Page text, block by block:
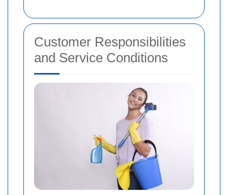
Customer Responsibilities
and Service Conditions